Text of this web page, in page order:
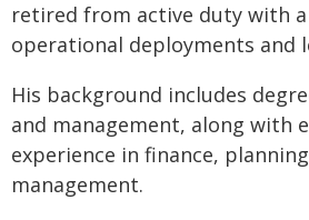
retired from active duty with
operational deployments and
His background includes
and management, along with
experience in finance,
management.